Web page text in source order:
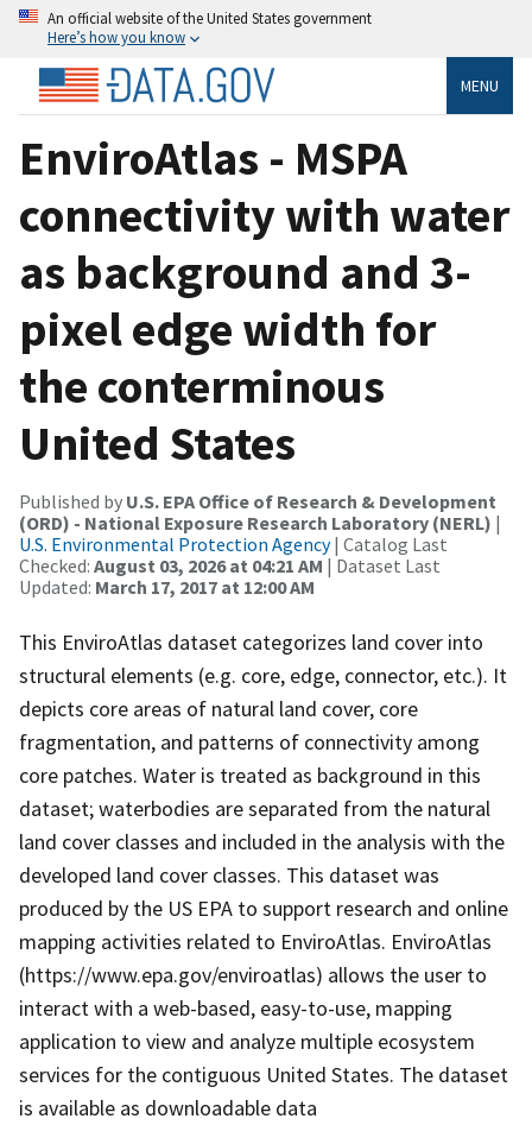
An official website of the United States government
Here’s how you know
MENU
EnviroAtlas - MSPA
connectivity with water
as background and 3-
pixel edge width for
the conterminous
United States
Published by U.S. EPA Office of Research & Development
(ORD) - National Exposure Research Laboratory (NERL) |
U.S. Environmental Protection Agency| Catalog Last
Checked: August 03, 2026 at 04:21 AM | Dataset Last
Updated: March 17, 2017 at 12:00 AM
This EnviroAtlas dataset categorizes land cover into
structural elements (e.g. core, edge, connector, etc.). It
depicts core areas of natural land cover, core
fragmentation, and patterns of connectivity among
core patches. Water is treated as background in this
dataset; waterbodies are separated from the natural
land cover classes and included in the analysis with the
developed land cover classes. This dataset was
produced by the US EPA to support research and online
mapping activities related to EnviroAtlas. EnviroAtlas
(https://www.epa.gov/enviroatlas) allows the user to
interact with a web-based, easy-to-use, mapping
application to view and analyze multiple ecosystem
services for the contiguous United States. The dataset
is available as downloadable data